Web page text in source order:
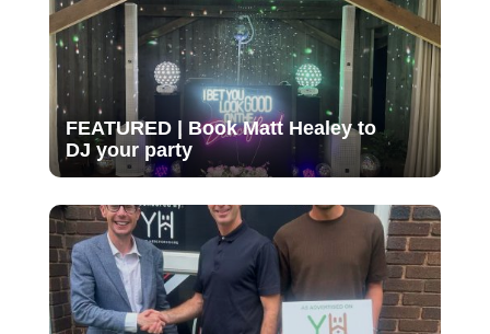
FEATURED | Book Matt Healey to
DJ your party